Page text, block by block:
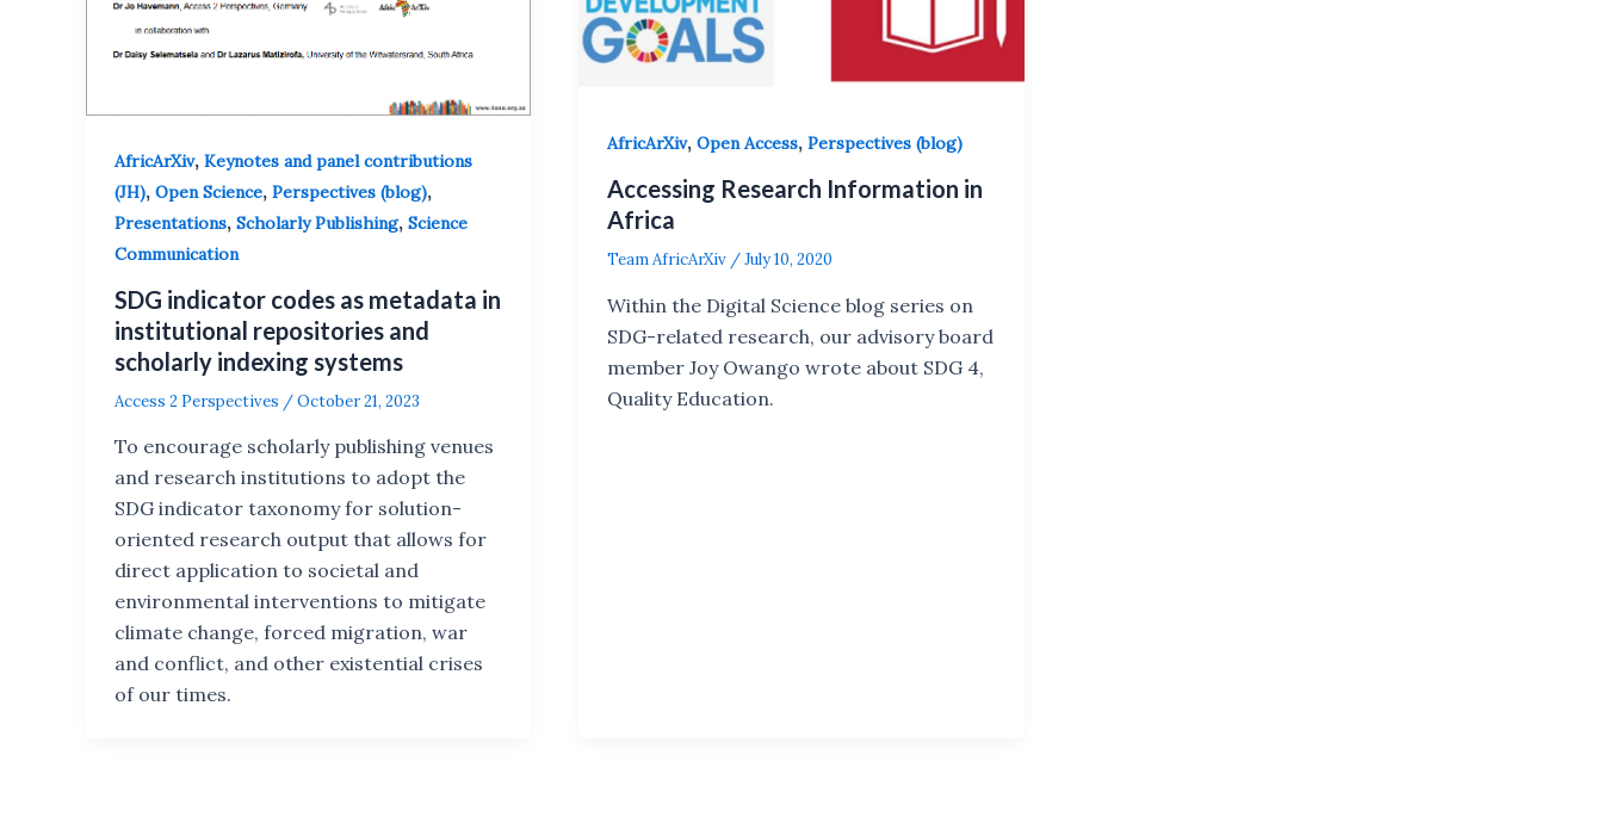
AfricArXiv, Keynotes and panel contributions
(JH), Open Science, Perspectives (blog),
Presentations, Scholarly Publishing, Science
Communication
SDG indicator codes as metadata in
institutional repositories and
scholarly indexing systems
Access 2 Perspectives /October 21, 2023
To encourage scholarly publishing venues
and research institutions to adopt the
SDG indicator taxonomy for solution-
oriented research output that allows for
direct application to societal and
environmental interventions to mitigate
climate change, forced migration, war
and conflict, and other existential crises
of our times.
AfricArXiv,Open Access,Perspectives (blog)
Accessing Research Information in
Africa
Team AfricArXiv /July 10, 2020
Within the Digital Science blog series on
SDG-related research, our advisory board
member Joy Owango wrote about SDG 4,
Quality Education.